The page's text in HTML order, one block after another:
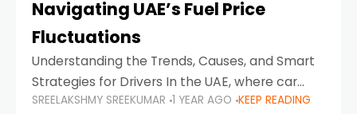
Navigating UAE’s Fuel Price
Fluctuations
Understanding the Trends, Causes, and Smart
Strategies for Drivers In the UAE, where car
ownership is high and daily driving is part of the
SREELAKSHMY SREEKUMAR 1 YEAR AGO KEEP READING